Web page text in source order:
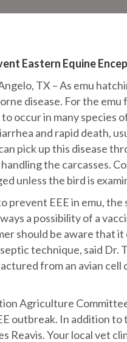
Eastern Equine
TX – As emu
disease. For the
occur in many species
and rapid death,
pick up this disease
the carcasses.
unless the bird is
prevent EEE in emu,
a possibility of a
should be aware that
technique, said Dr.
from an avian
Agriculture
outbreak. In addition
Reavis. Your local vet